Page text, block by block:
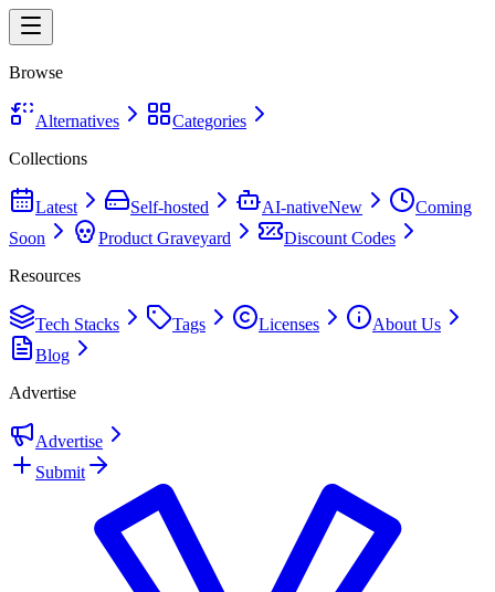
Browse
Alternatives
Categories
Collections
Latest Self-hosted AI-nativeNew
Coming
Soon
Product Graveyard
Discount Codes
Resources
Tech Stacks Tags Licenses
About Us
Blog
Advertise
Advertise
Submit